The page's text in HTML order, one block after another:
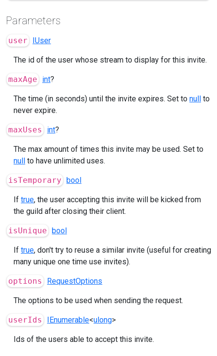
Parameters
user IUser
The id of the user whose stream to display for this invite.
maxAge int?
The time (in seconds) until the invite expires. Set to null to
never expire.
maxUses int?
The max amount of times this invite may be used. Set to
null to have unlimited uses.
isTemporary bool
If true, the user accepting this invite will be kicked from
the guild after closing their client.
isUnique bool
If true, don't try to reuse a similar invite (useful for creating
many unique one time use invites).
options RequestOptions
The options to be used when sending the request.
userIds IEnumerable<ulong>
Ids of the users able to accept this invite.